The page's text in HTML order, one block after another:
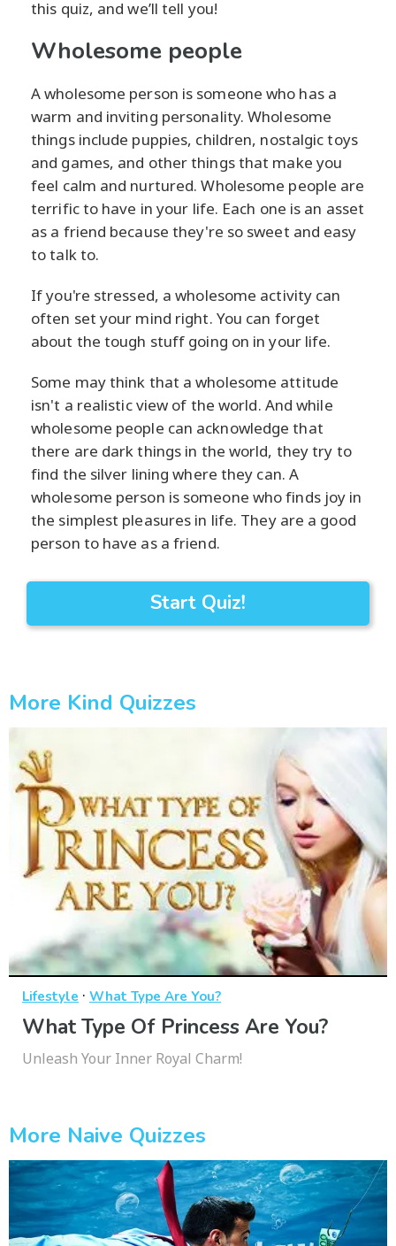
this quiz, and we’ll tell you!
Wholesome people
A wholesome person is someone who has a
warm and inviting personality. Wholesome
things include puppies, children, nostalgic toys
and games, and other things that make you
feel calm and nurtured. Wholesome people are
terrific to have in your life. Each one is an asset
as a friend because they're so sweet and easy
to talk to.
If you're stressed, a wholesome activity can
often set your mind right. You can forget
about the tough stuff going on in your life.
Some may think that a wholesome attitude
isn't a realistic view of the world. And while
wholesome people can acknowledge that
there are dark things in the world, they try to
find the silver lining where they can. A
wholesome person is someone who finds joy in
the simplest pleasures in life. They are a good
person to have as a friend.
Start Quiz!
More Kind Quizzes
Lifestyle · What Type Are You?
What Type Of Princess Are You?
Unleash Your Inner Royal Charm!
More Naive Quizzes